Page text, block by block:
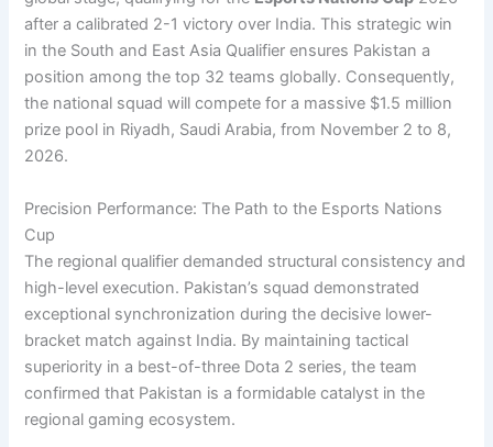
after a calibrated 2-1 victory over India. This strategic win
in the South and East Asia Qualifier ensures Pakistan a
position among the top 32 teams globally. Consequently,
the national squad will compete for a massive $1.5 million
prize pool in Riyadh, Saudi Arabia, from November 2 to 8,
2026.
Precision Performance: The Path to the Esports Nations
Cup
The regional qualifier demanded structural consistency and
high-level execution. Pakistan’s squad demonstrated
exceptional synchronization during the decisive lower-
bracket match against India. By maintaining tactical
superiority in a best-of-three Dota 2 series, the team
confirmed that Pakistan is a formidable catalyst in the
regional gaming ecosystem.